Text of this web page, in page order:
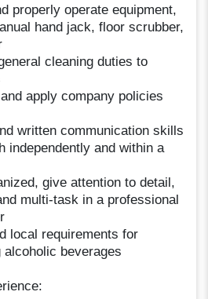
properly operate equipment,
hand jack, floor scrubber,
cleaning duties to
apply company policies
written communication skills
independently and within a
give attention to detail,
multi-task in a professional
local requirements for
alcoholic beverages